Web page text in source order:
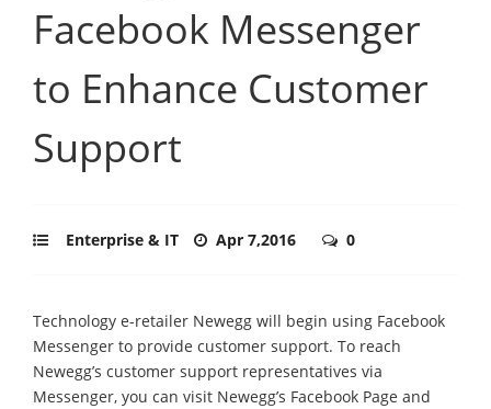
Facebook Messenger
to Enhance Customer
Support
Enterprise & IT Apr 7,2016 0
Technology e-retailer Newegg will begin using Facebook
Messenger to provide customer support. To reach
Newegg’s customer support representatives via
Messenger, you can visit Newegg’s Facebook Page and